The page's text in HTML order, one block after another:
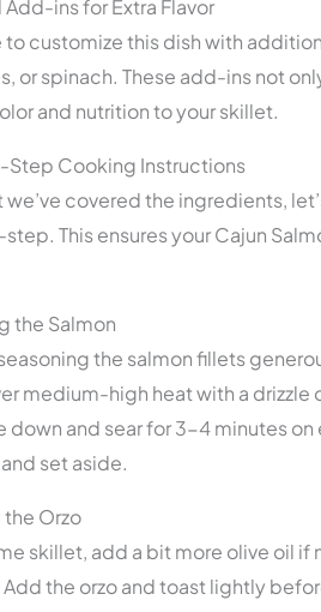
ins for Extra Flavor
to customize this dish with
or spinach. These add-ins not
and nutrition to your skillet.
Cooking Instructions
we’ve covered the ingredients,
This ensures your Cajun
the Salmon
the salmon fillets
medium-high heat with a drizzle
down and sear for 3-4 minutes
set aside.
Orzo
skillet, add a bit more olive oil
the orzo and toast lightly